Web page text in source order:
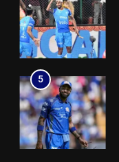
5